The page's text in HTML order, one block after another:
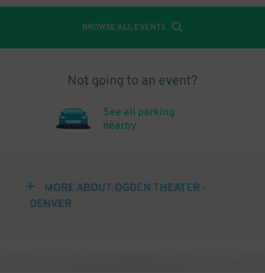
BROWSE ALL EVENTS
Not going to an event?
See all parking
nearby
MORE ABOUT OGDEN THEATER -
DENVER